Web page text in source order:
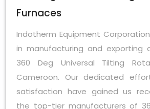
Furnaces
Indotherm Equipment
in manufacturing and exporting
360 Deg Universal Tilting
Cameroon. Our dedicated
satisfaction have gained us
the top-tier manufacturers of